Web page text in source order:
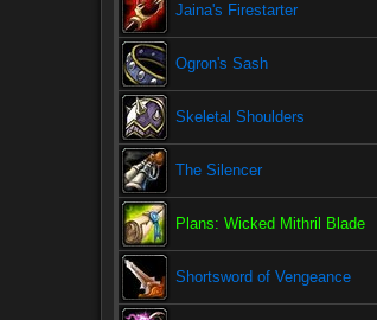
Jaina's Firestarter
Ogron's Sash
Skeletal Shoulders
The Silencer
Plans: Wicked Mithril Blade
Shortsword of Vengeance